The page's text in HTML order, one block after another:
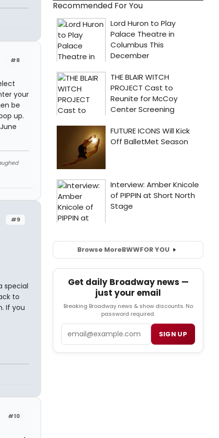
#8
your
be
up.
#9
special
to
If you
#10
Recommended For You
Browse MoreBWWFOR YOU
Get daily Broadway news —
just your email
Breaking Broadway news & show discounts. No
password required.
SIGN UP